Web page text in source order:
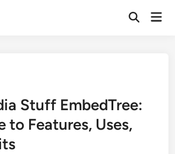
Open
Stuff EmbedTree:
to Features, Uses,